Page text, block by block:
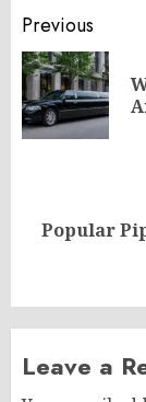
Post
Previous
Next
Popular
Leave a